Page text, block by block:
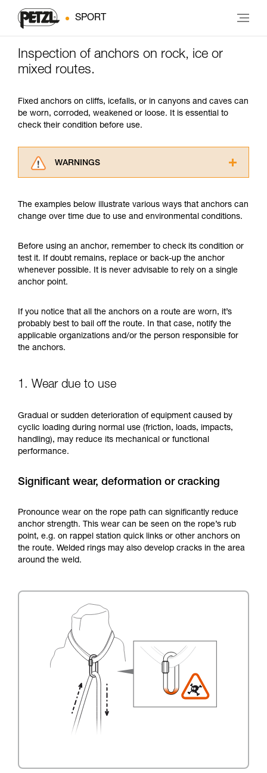
SPORT
Inspection of anchors on rock, ice or
mixed routes.
Fixed anchors on cliffs, icefalls, or in canyons and caves can
be worn, corroded, weakened or loose. It is essential to
check their condition before use.
WARNINGS
advice itself. You must have already read and
understood the information in the Instructions
supplementary information.
Mastering these techniques requires specific
training. Work with a professional to confirm
your ability to perform these techniques safely
We provide examples of techniques related to
your activity. There may be others that we do
not describe here.
The examples below illustrate various ways that anchors can
change over time due to use and environmental conditions.
Before using an anchor, remember to check its condition or
test it. If doubt remains, replace or back-up the anchor
whenever possible. It is never advisable to rely on a single
anchor point.
If you notice that all the anchors on a route are worn, it’s
probably best to bail off the route. In that case, notify the
applicable organizations and/or the person responsible for
the anchors.
1. Wear due to use
Gradual or sudden deterioration of equipment caused by
cyclic loading during normal use (friction, loads, impacts,
handling), may reduce its mechanical or functional
performance.
Significant wear, deformation or cracking
Pronounce wear on the rope path can significantly reduce
anchor strength. This wear can be seen on the rope’s rub
point, e.g. on rappel station quick links or other anchors on
the route. Welded rings may also develop cracks in the area
around the weld.